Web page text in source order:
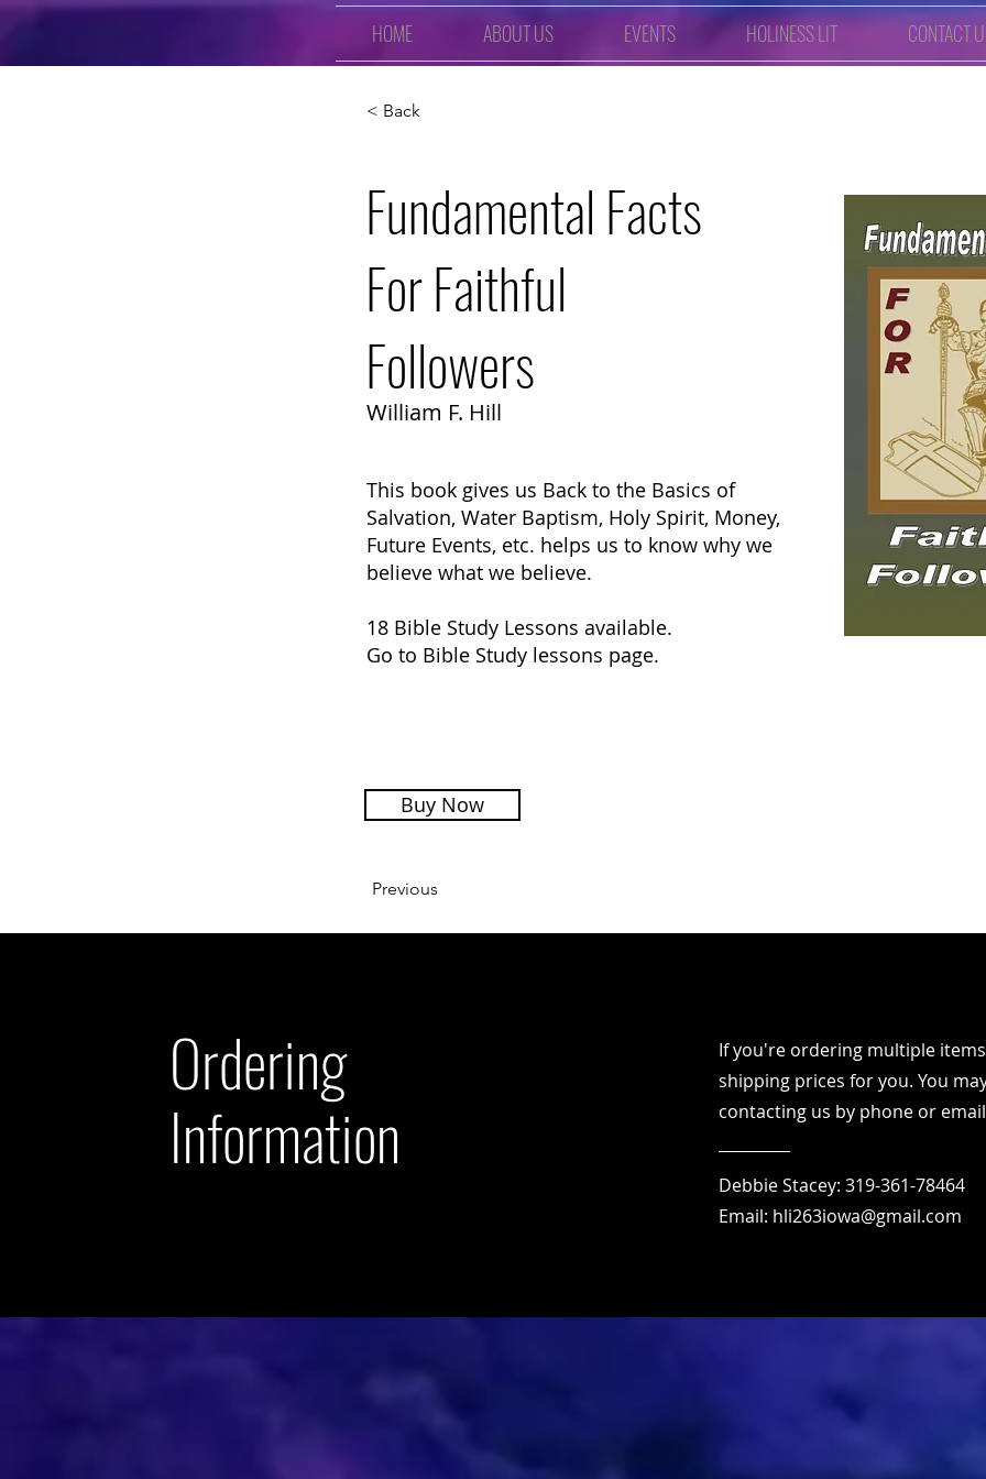
HOME ABOUT US EVENTS HOLINESS LIT CONTACT
< Back
Fundamental Facts
For Faithful
Followers
William F. Hill
This book gives us Back to the Basics of
Salvation, Water Baptism, Holy Spirit, Money,
Future Events, etc. helps us to know why we
believe what we believe.
18 Bible Study Lessons available.
Go to Bible Study lessons page.
Buy Now
Previous
Ordering
Information
If you're ordering multiple
shipping prices for you. You
contacting us by phone or
Debbie Stacey: 319-361-78464
Email: hli263iowa@gmail.com